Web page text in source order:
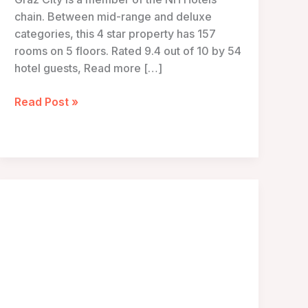
chain. Between mid-range and deluxe
categories, this 4 star property has 157
rooms on 5 floors. Rated 9.4 out of 10 by 54
hotel guests, Read more […]
NH
Read Post »